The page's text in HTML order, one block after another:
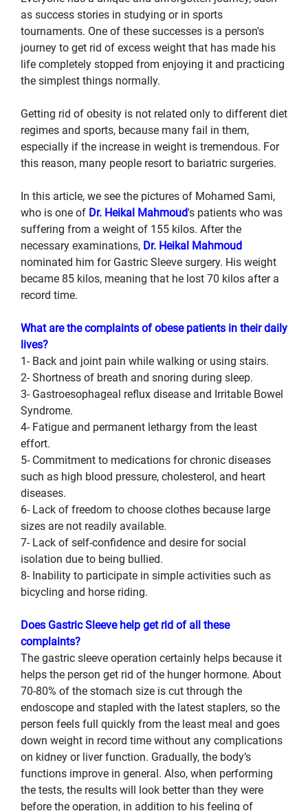
as success stories in studying or in sports
tournaments. One of these successes is a person's
journey to get rid of excess weight that has made his
life completely stopped from enjoying it and practicing
the simplest things normally.
Getting rid of obesity is not related only to different diet
regimes and sports, because many fail in them,
especially if the increase in weight is tremendous. For
this reason, many people resort to bariatric surgeries.
In this article, we see the pictures of Mohamed Sami,
who is one of Dr. Heikal Mahmoud's patients who was
suffering from a weight of 155 kilos. After the
necessary examinations, Dr. Heikal Mahmoud
nominated him for Gastric Sleeve surgery. His weight
became 85 kilos, meaning that he lost 70 kilos after a
record time.
What are the complaints of obese patients in their daily
lives?
1- Back and joint pain while walking or using stairs.
2- Shortness of breath and snoring during sleep.
3- Gastroesophageal reflux disease and Irritable Bowel
Syndrome.
4- Fatigue and permanent lethargy from the least
effort.
5- Commitment to medications for chronic diseases
such as high blood pressure, cholesterol, and heart
diseases.
6- Lack of freedom to choose clothes because large
sizes are not readily available.
7- Lack of self-confidence and desire for social
isolation due to being bullied.
8- Inability to participate in simple activities such as
bicycling and horse riding.
Does Gastric Sleeve help get rid of all these
complaints?
The gastric sleeve operation certainly helps because it
helps the person get rid of the hunger hormone. About
70-80% of the stomach size is cut through the
endoscope and stapled with the latest staplers, so the
person feels full quickly from the least meal and goes
down weight in record time without any complications
on kidney or liver function. Gradually, the body’s
functions improve in general. Also, when performing
the tests, the results will look better than they were
before the operation, in addition to his feeling of